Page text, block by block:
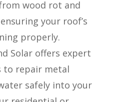
wood rot and
your roof’s
properly.
Solar offers expert
to repair metal
safely into your